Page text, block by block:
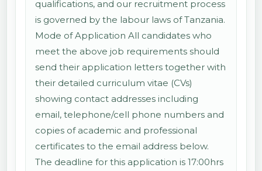
qualifications, and our recruitment process
is governed by the labour laws of Tanzania.
Mode of Application All candidates who
meet the above job requirements should
send their application letters together with
their detailed curriculum vitae (CVs)
showing contact addresses including
email, telephone/cell phone numbers and
copies of academic and professional
certificates to the email address below.
The deadline for this application is 17:00hrs